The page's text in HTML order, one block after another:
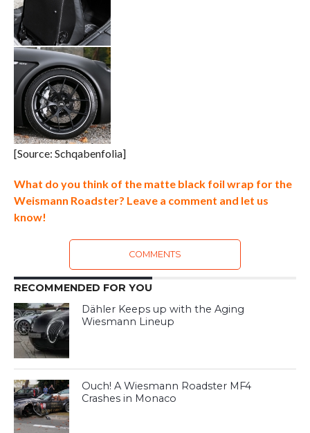
[Source: Schqabenfolia]
What do you think of the matte black foil wrap for the
Weismann Roadster? Leave a comment and let us
know!
COMMENTS
RECOMMENDED FOR YOU
Dähler Keeps up with the Aging
Wiesmann Lineup
Ouch! A Wiesmann Roadster MF4
Crashes in Monaco